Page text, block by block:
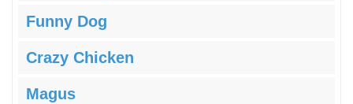
Funny Dog
Crazy Chicken
Magus